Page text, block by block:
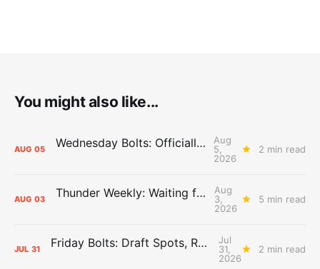
You might also like...
AUG 05 Wednesday Bolts: Officially Summer
Aug
5,
2026
2 min read
AUG 03 Thunder Weekly: Waiting for Wallace
Aug
3,
2026
5 min read
JUL 31 Friday Bolts: Draft Spots, Roster Spots, Sand Lots
Jul
31,
2026
2 min read